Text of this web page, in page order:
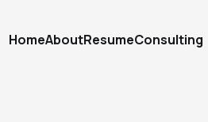
HomeAboutResumeConsulting